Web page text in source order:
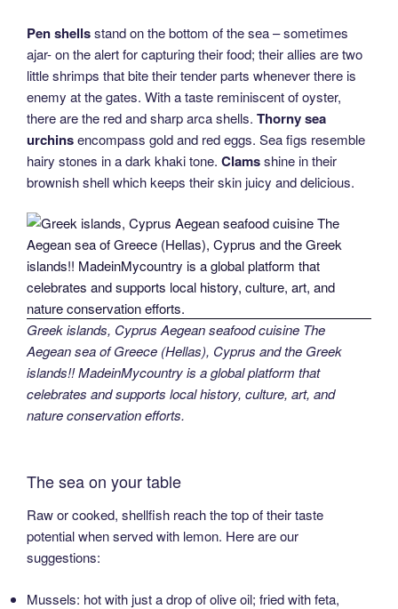
Pen shellsstand on the bottom of the sea – sometimes
ajar- on the alert for capturing their food; their allies are two
little shrimps that bite their tender parts whenever there is
enemy at the gates. With a taste reminiscent of oyster,
there are the red and sharp arca shells. Thorny sea
urchinsencompass gold and red eggs. Sea figs resemble
hairy stones in a dark khaki tone. Clamsshine in their
brownish shell which keeps their skin juicy and delicious.
Greek islands, Cyprus Aegean seafood cuisine The
Aegean sea of Greece (Hellas), Cyprus and the Greek
islands!! MadeinMycountry is a global platform that
celebrates and supports local history, culture, art, and
nature conservation efforts.
The sea on your table
Raw or cooked, shellfish reach the top of their taste
potential when served with lemon. Here are our
suggestions:
Mussels: hot with just a drop of olive oil; fried with feta,